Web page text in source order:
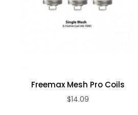
Freemax Mesh Pro Coils
$14.09
ADD TO CART